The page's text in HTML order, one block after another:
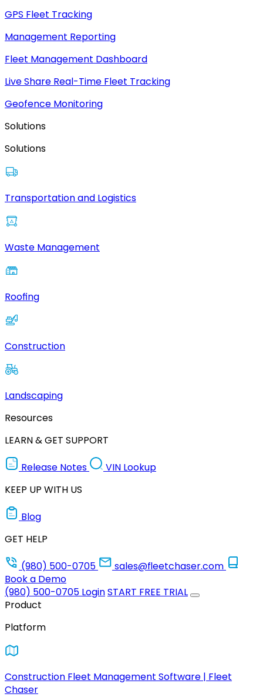
GPS Fleet Tracking
Management Reporting
Fleet Management Dashboard
Live Share Real-Time Fleet Tracking
Geofence Monitoring
Solutions
Solutions
Transportation and Logistics
Waste Management
Roofing
Construction
Landscaping
Resources
LEARN & GET SUPPORT
Release Notes
VIN Lookup
KEEP UP WITH US
Blog
GET HELP
(980) 500-0705
sales@fleetchaser.com
Book a Demo
(980) 500-0705 LoginSTART FREE TRIAL
Product
Platform
Construction Fleet Management Software | Fleet
Chaser